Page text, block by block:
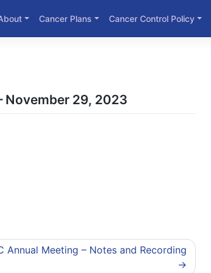
Cancer Plans Cancer Control Policy
November 29, 2023
Annual Meeting – Notes and Recording